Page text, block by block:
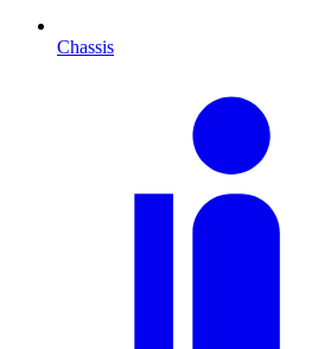
Chassis